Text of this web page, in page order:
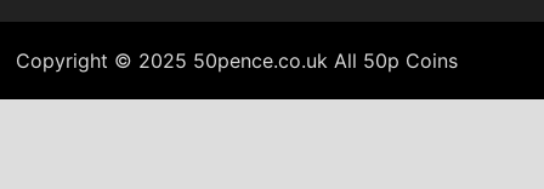
Copyright © 2025 50pence.co.uk All 50p Coins